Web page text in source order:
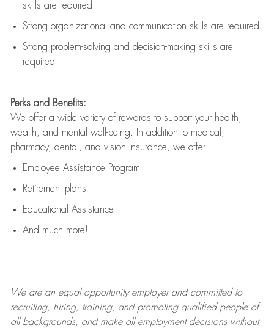
skills are required
Strong organizational and communication skills are required
Strong problem-solving and decision-making skills are
required
Perks and Benefits:
We offer a wide variety of rewards to support your health,
wealth, and mental well-being. In addition to medical,
pharmacy, dental, and vision insurance, we offer:
Employee Assistance Program
Retirement plans
Educational Assistance
And much more!
We are anequal opportunity employer and committed to
recruiting, hiring, training, and promoting qualified people of
all backgrounds, and makeall employment decisions without